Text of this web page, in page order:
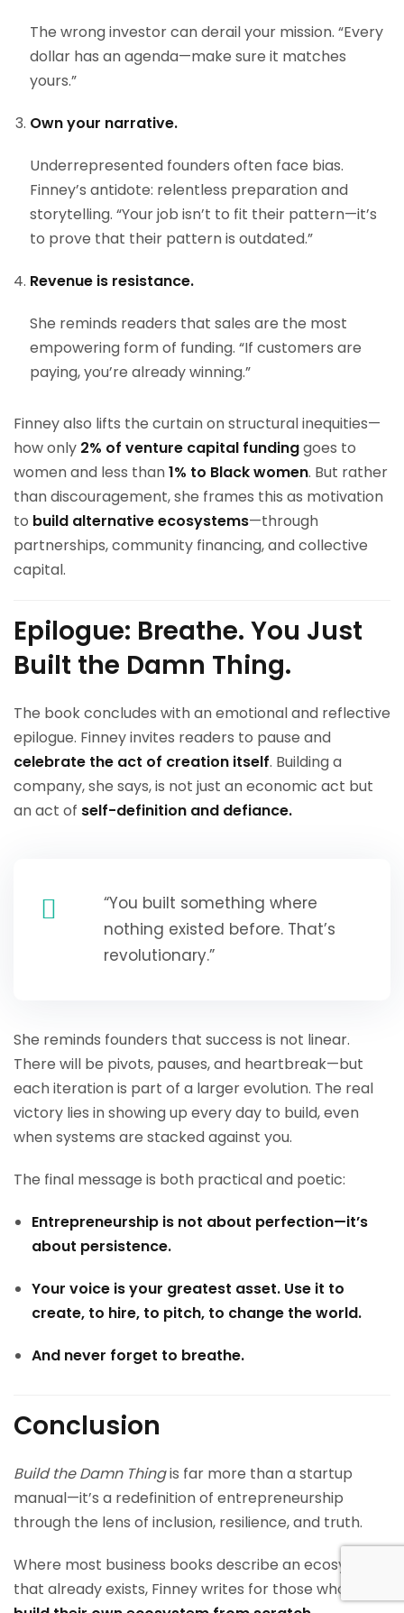
The wrong investor can derail your mission. “Every
dollar has an agenda—make sure it matches
yours.”
Own your narrative.
Underrepresented founders often face bias.
Finney’s antidote: relentless preparation and
storytelling. “Your job isn’t to fit their pattern—it’s
to prove that their pattern is outdated.”
Revenue is resistance.
She reminds readers that sales are the most
empowering form of funding. “If customers are
paying, you’re already winning.”
Finney also lifts the curtain on structural inequities—
how only 2% of venture capital fundinggoes to
women and less than1% to Black women. But rather
than discouragement, she frames this as motivation
to build alternative ecosystems—through
partnerships, community financing, and collective
capital.
Epilogue: Breathe. You Just
Built the Damn Thing.
The book concludes with an emotional and reflective
epilogue. Finney invites readers to pause and
celebrate the act of creation itself. Building a
company, she says, is not just an economic act but
an act of self-definition and defiance.
“You built something where
nothing existed before. That’s
revolutionary.”
She reminds founders that success is not linear.
There will be pivots, pauses, and heartbreak—but
each iteration is part of a larger evolution. The real
victory lies in showing up every day to build, even
when systems are stacked against you.
The final message is both practical and poetic:
Entrepreneurship is not about perfection—it’s
about persistence.
Your voice is your greatest asset. Use it to
create, to hire, to pitch, to change the world.
And never forget to breathe.
Conclusion
Build the Damn Thingis far more than a startup
manual—it’s a redefinition of entrepreneurship
through the lens of inclusion, resilience, and truth.
Where most business books describe an ecosystem
that already exists, Finney writes for those who must